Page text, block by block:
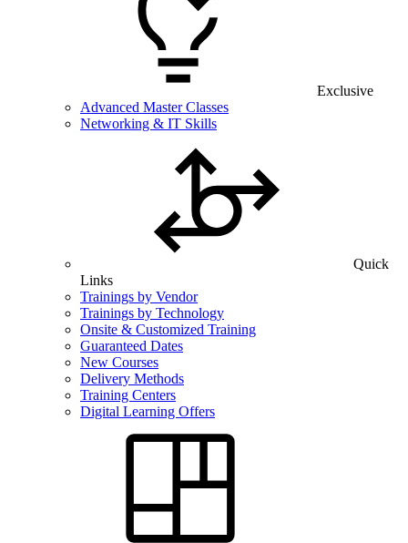
Exclusive
Advanced Master Classes
Networking & IT Skills
Quick
Links
Trainings by Vendor
Trainings by Technology
Onsite & Customized Training
Guaranteed Dates
New Courses
Delivery Methods
Training Centers
Digital Learning Offers